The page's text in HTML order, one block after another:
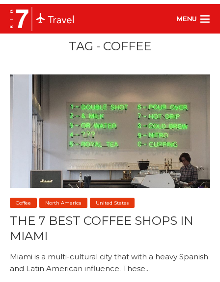
MENU
TAG - COFFEE
Coffee North America United States
THE 7 BEST COFFEE SHOPS IN
MIAMI
Miami is a multi-cultural city that with a heavy Spanish
and Latin American influence. These...